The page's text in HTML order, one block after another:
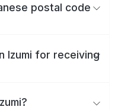
postal code
Izumi for receiving